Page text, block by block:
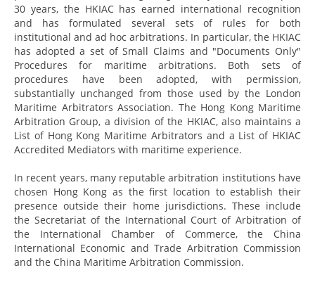
30 years, the HKIAC has earned international recognition
and has formulated several sets of rules for both
institutional and ad hoc arbitrations. In particular, the HKIAC
has adopted a set of Small Claims and "Documents Only"
Procedures for maritime arbitrations. Both sets of
procedures have been adopted, with permission,
substantially unchanged from those used by the London
Maritime Arbitrators Association. The Hong Kong Maritime
Arbitration Group, a division of the HKIAC, also maintains a
List of Hong Kong Maritime Arbitrators and a List of HKIAC
Accredited Mediators with maritime experience.
In recent years, many reputable arbitration institutions have
chosen Hong Kong as the first location to establish their
presence outside their home jurisdictions. These include
the Secretariat of the International Court of Arbitration of
the International Chamber of Commerce, the China
International Economic and Trade Arbitration Commission
and the China Maritime Arbitration Commission.